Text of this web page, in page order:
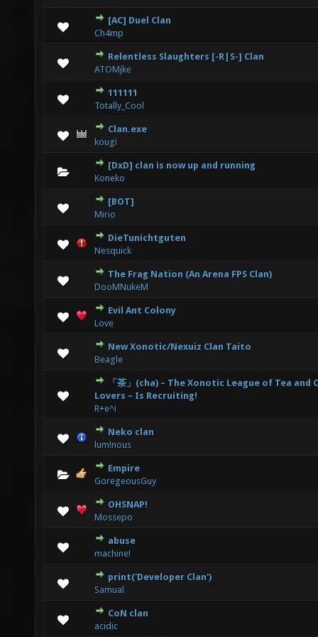
[AC] Duel Clan
Ch4mp
0 Vote(s) - 0 out of 5 in Average
1234 5
Relentless Slaughters [-R|S-] Clan
ATOMjke
0 Vote(s) - 0 out of 5 in Average
12345
111111
Totally_Cool
0 Vote(s) - 0 out of 5 in Average
2 34 5
Clan.exe
kougi
0 Vote(s) - 0 out of 5 in Average
12345
[DxD] clan is now up and running
Koneko
0 Vote(s) - 0 out of 5 in Average
12345
[BOT]
Mirio
6 Vote(s) - 3.67 out of 5 in Average
1234 5
DieTunichtguten
Nesquick
4 Vote(s) - 4 out of 5 in Average
1234 5
The Frag Nation (An Arena FPS Clan)
DooMNukeM
0 Vote(s) - 0 out of 5 in Average
2 34 5
Evil Ant Colony
Love
0 Vote(s) - 0 out of 5 in Average
12345
New Xonotic/Nexuiz Clan Taito
Beagle
0 Vote(s) - 0 out of 5 in Average
12345
「茶」(cha) – The Xonotic League of Tea and
Lovers – Is Recruiting!
R+e^i
0 Vote(s) - 0 out of 5 in Average
1234 5
Neko clan
lum!nous
0 Vote(s) - 0 out of 5 in Average
12345
Empire
GoregeousGuy
0 Vote(s) - 0 out of 5 in Average
12345
OHSNAP!
Mossepo
0 Vote(s) - 0 out of 5 in Average
12345
abuse
machine!
0 Vote(s) - 0 out of 5 in Average
12345
print('Developer Clan')
Samual
0 Vote(s) - 0 out of 5 in Average
1234 5
CoN clan
acidic
0 Vote(s) - 0 out of 5 in Average
1234 5